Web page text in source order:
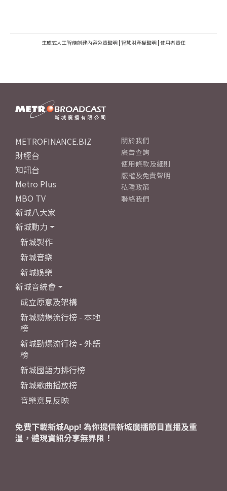
生成式人工智能創建內容免責聲明 | 智慧財產權聲明 | 使用者責任
METROFINANCE.BIZ
財經台
知訊台
Metro Plus
MBO TV
新城八大家
新城動力
新城製作
新城音樂
新城娛樂
新城音統會
成立原意及架構
新城勁爆流行榜 - 本地
榜
新城勁爆流行榜 - 外語
榜
新城國語力排行榜
新城歌曲播放榜
音樂意見反映
關於我們
廣告查詢
使用條款及細則
版權及免責聲明
私隱政策
聯絡我們
免費下載新城App! 為你提供新城廣播節目直播及重
溫，體現資訊分享無界限！